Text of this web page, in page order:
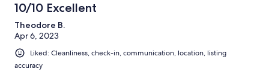
10/10 Excellent
Theodore B.
Apr 6, 2023
Liked: Cleanliness, check-in, communication, location, listing
accuracy